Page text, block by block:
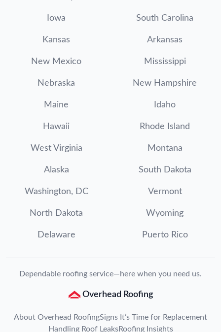
Iowa South Carolina
Kansas Arkansas
New Mexico Mississippi
Nebraska New Hampshire
Maine Idaho
Hawaii Rhode Island
West Virginia Montana
Alaska South Dakota
Washington, DC Vermont
North Dakota Wyoming
Delaware Puerto Rico
Dependable roofing service—here when you need us.
Overhead Roofing
About Overhead RoofingSigns It’s Time for Replacement
Handling Roof LeaksRoofing Insights